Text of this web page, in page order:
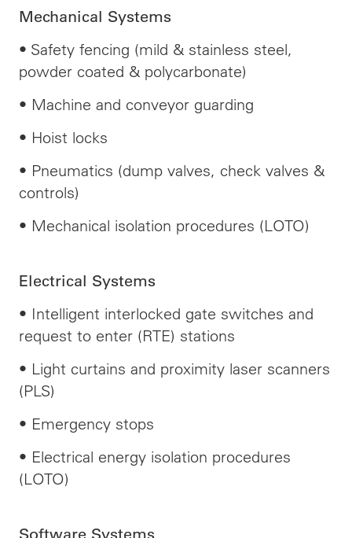
Mechanical Systems
• Safety fencing (mild & stainless steel,
powder coated & polycarbonate)
• Machine and conveyor guarding
• Hoist locks
• Pneumatics (dump valves, check valves &
controls)
• Mechanical isolation procedures (LOTO)
Electrical Systems
• Intelligent interlocked gate switches and
request to enter (RTE) stations
• Light curtains and proximity laser scanners
(PLS)
• Emergency stops
• Electrical energy isolation procedures
(LOTO)
Software Systems